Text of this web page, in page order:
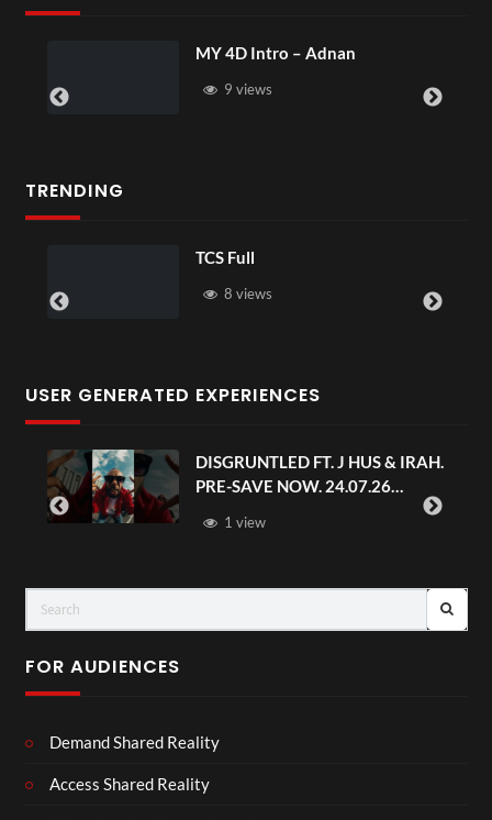
MY 4D Intro – Adnan
9 views
TRENDING
TCS Full
8 views
USER GENERATED EXPERIENCES
DISGRUNTLED FT. J HUS & IRAH.
PRE-SAVE NOW. 24.07.26
1 view
FOR AUDIENCES
Demand Shared Reality
Access Shared Reality